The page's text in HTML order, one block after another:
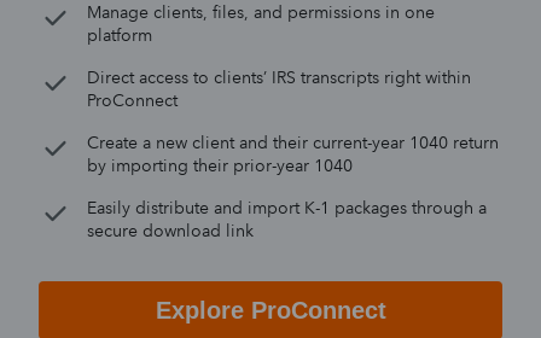
Manage clients, files, and permissions in one
platform
Direct access to clients’ IRS transcripts right within
ProConnect
Create a new client and their current-year 1040 return
by importing their prior-year 1040
Easily distribute and import K-1 packages through a
secure download link
Explore ProConnect